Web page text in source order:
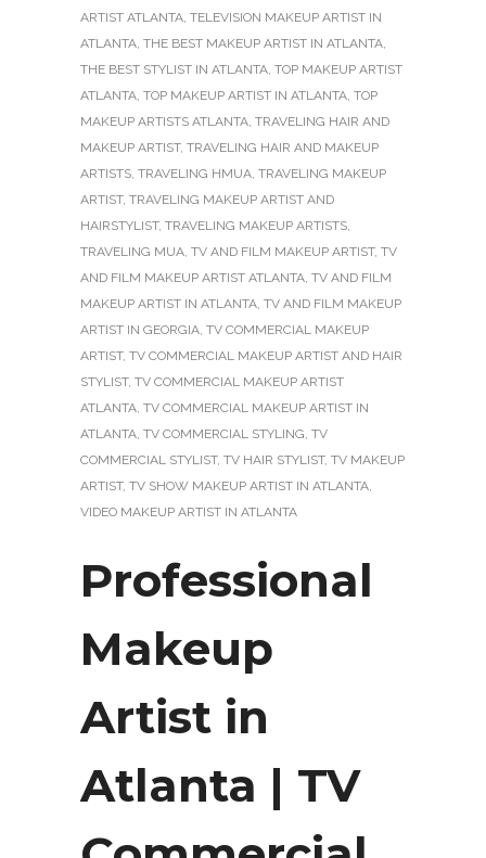
ARTIST ATLANTA, TELEVISION MAKEUP ARTIST IN
ATLANTA, THE BEST MAKEUP ARTIST IN ATLANTA,
THE BEST STYLIST IN ATLANTA, TOP MAKEUP ARTIST
ATLANTA, TOP MAKEUP ARTIST IN ATLANTA, TOP
MAKEUP ARTISTS ATLANTA, TRAVELING HAIR AND
MAKEUP ARTIST, TRAVELING HAIR AND MAKEUP
ARTISTS, TRAVELING HMUA, TRAVELING MAKEUP
ARTIST, TRAVELING MAKEUP ARTIST AND
HAIRSTYLIST, TRAVELING MAKEUP ARTISTS,
TRAVELING MUA, TV AND FILM MAKEUP ARTIST, TV
AND FILM MAKEUP ARTIST ATLANTA, TV AND FILM
MAKEUP ARTIST IN ATLANTA, TV AND FILM MAKEUP
ARTIST IN GEORGIA, TV COMMERCIAL MAKEUP
ARTIST, TV COMMERCIAL MAKEUP ARTIST AND HAIR
STYLIST, TV COMMERCIAL MAKEUP ARTIST
ATLANTA, TV COMMERCIAL MAKEUP ARTIST IN
ATLANTA, TV COMMERCIAL STYLING, TV
COMMERCIAL STYLIST, TV HAIR STYLIST, TV MAKEUP
ARTIST, TV SHOW MAKEUP ARTIST IN ATLANTA,
VIDEO MAKEUP ARTIST IN ATLANTA
Professional
Makeup
Artist in
Atlanta | TV